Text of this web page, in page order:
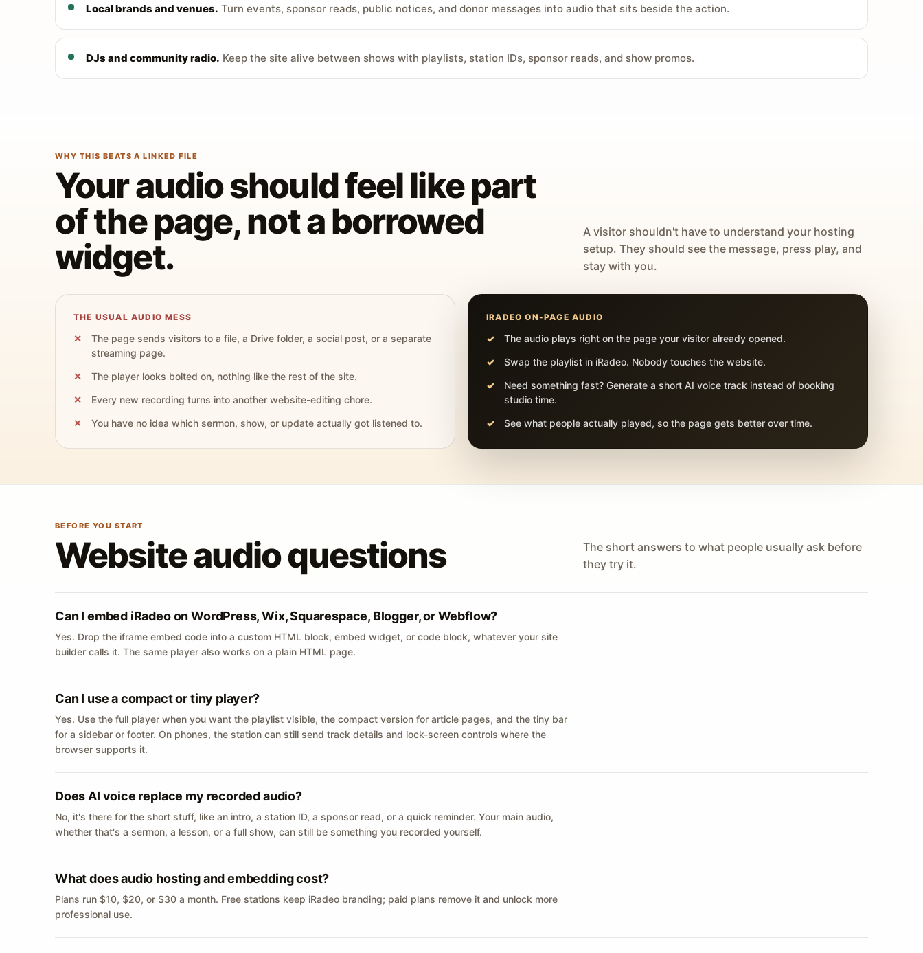
Local brands and venues. Turn events, sponsor reads, public notices, and donor messages into audio that sits beside the action.
DJs and community radio. Keep the site alive between shows with playlists, station IDs, sponsor reads, and show promos.
WHY THIS BEATS A LINKED FILE
Your audio should feel like part
of the page, not a borrowed
widget.
A visitor shouldn't have to understand your hosting
setup. They should see the message, press play, and
stay with you.
THE USUAL AUDIO MESS
The page sends visitors to a file, a Drive folder, a social post, or a separate
streaming page.
The player looks bolted on, nothing like the rest of the site.
Every new recording turns into another website-editing chore.
You have no idea which sermon, show, or update actually got listened to.
IRADEO ON-PAGE AUDIO
The audio plays right on the page your visitor already opened.
Swap the playlist in iRadeo. Nobody touches the website.
Need something fast? Generate a short AI voice track instead of booking
studio time.
See what people actually played, so the page gets better over time.
BEFORE YOU START
Website audio questions
The short answers to what people usually ask before
they try it.
Can I embed iRadeo on WordPress, Wix, Squarespace, Blogger, or Webflow?
Yes. Drop the iframe embed code into a custom HTML block, embed widget, or code block, whatever your site
builder calls it. The same player also works on a plain HTML page.
Can I use a compact or tiny player?
Yes. Use the full player when you want the playlist visible, the compact version for article pages, and the tiny bar
for a sidebar or footer. On phones, the station can still send track details and lock-screen controls where the
browser supports it.
Does AI voice replace my recorded audio?
No, it's there for the short stuff, like an intro, a station ID, a sponsor read, or a quick reminder. Your main audio,
whether that's a sermon, a lesson, or a full show, can still be something you recorded yourself.
What does audio hosting and embedding cost?
Plans run $10, $20, or $30 a month. Free stations keep iRadeo branding; paid plans remove it and unlock more
professional use.